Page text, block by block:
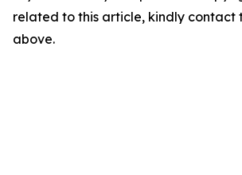
related to this article, kindly contact
above.